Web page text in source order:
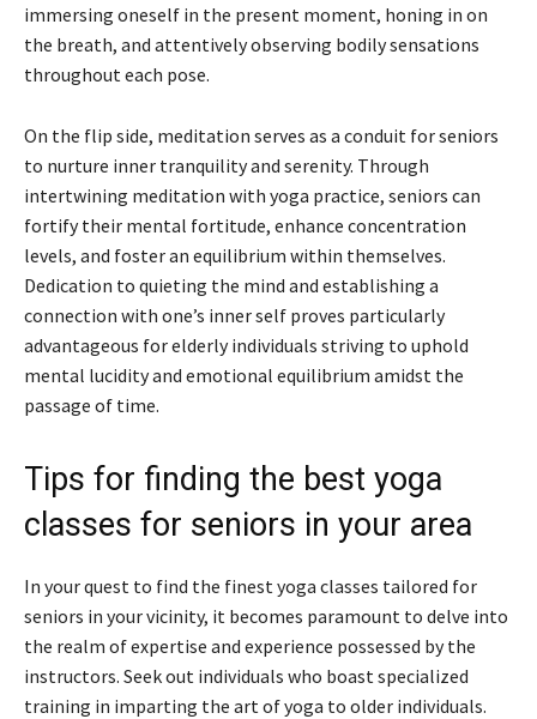
immersing oneself in the present moment, honing in on
the breath, and attentively observing bodily sensations
throughout each pose.
On the flip side, meditation serves as a conduit for seniors
to nurture inner tranquility and serenity. Through
intertwining meditation with yoga practice, seniors can
fortify their mental fortitude, enhance concentration
levels, and foster an equilibrium within themselves.
Dedication to quieting the mind and establishing a
connection with one’s inner self proves particularly
advantageous for elderly individuals striving to uphold
mental lucidity and emotional equilibrium amidst the
passage of time.
Tips for finding the best yoga
classes for seniors in your area
In your quest to find the finest yoga classes tailored for
seniors in your vicinity, it becomes paramount to delve into
the realm of expertise and experience possessed by the
instructors. Seek out individuals who boast specialized
training in imparting the art of yoga to older individuals.